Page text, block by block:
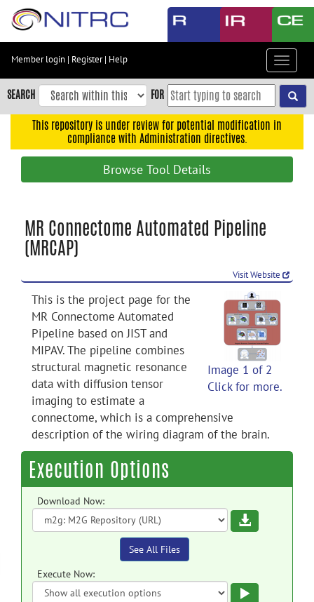
Skip
content
Skip
to
navigation
search
Member login | Register| Help
Toggle
SEARCH FOR
This repository is under review for potential modification in
compliance with Administration directives.
Browse Tool Details
MR Connectome Automated Pipeline
(MRCAP)
Visit Website
Image 1 of 2
Click for more.
This is the project page for the
MR Connectome Automated
Pipeline based on JIST and
MIPAV. The pipeline combines
structural magnetic resonance
data with diffusion tensor
imaging to estimate a
connectome, which is a comprehensive
description of the wiring diagram of the brain.
Execution Options
Download Now:
Download
See All Files
Execute Now: